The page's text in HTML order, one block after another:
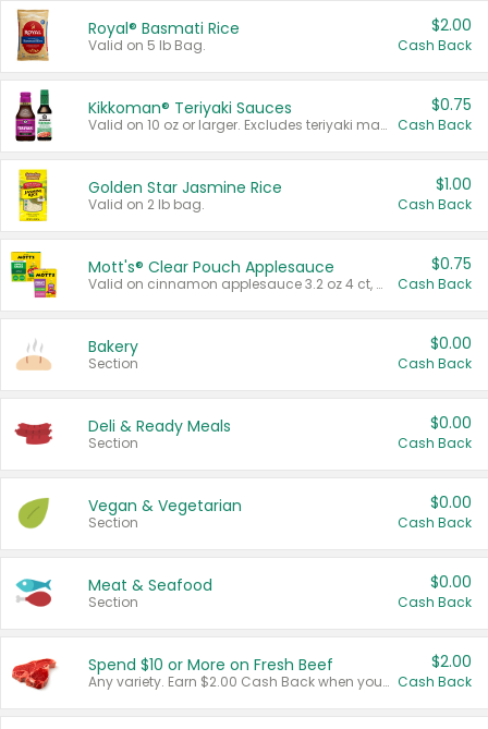
Royal® Basmati Rice
Valid on 5 lb Bag.
$2.00
Cash Back
Kikkoman® Teriyaki Sauces
Valid on 10 oz or larger. Excludes teriyaki marinade & sauce original 10 oz.
$0.75
Cash Back
Golden Star Jasmine Rice
Valid on 2 lb bag.
$1.00
Cash Back
Mott's® Clear Pouch Applesauce
Valid on cinnamon applesauce 3.2 oz 4 ct, applesauce 3.2 oz 4 ct, no sugar added applesauce 3.2 oz 4 ct, or fruit smoothie mixed berry 4.2 oz 4 ct.
$0.75
Cash Back
Bakery
Section
$0.00
Cash Back
Deli & Ready Meals
Section
$0.00
Cash Back
Vegan & Vegetarian
Section
$0.00
Cash Back
Meat & Seafood
Section
$0.00
Cash Back
Spend $10 or More on Fresh Beef
Any variety. Earn $2.00 Cash Back when you spend $10 or more before tax and after discounts and coupons in one transaction.
$2.00
Cash Back